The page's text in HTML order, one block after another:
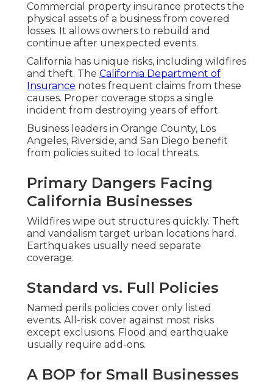
Commercial property insurance protects the
physical assets of a business from covered
losses. It allows owners to rebuild and
continue after unexpected events.
California has unique risks, including wildfires
and theft. The California Department of
Insurance notes frequent claims from these
causes. Proper coverage stops a single
incident from destroying years of effort.
Business leaders in Orange County, Los
Angeles, Riverside, and San Diego benefit
from policies suited to local threats.
Primary Dangers Facing
California Businesses
Wildfires wipe out structures quickly. Theft
and vandalism target urban locations hard.
Earthquakes usually need separate
coverage.
Standard vs. Full Policies
Named perils policies cover only listed
events. All-risk cover against most risks
except exclusions. Flood and earthquake
usually require add-ons.
A BOP for Small Businesses